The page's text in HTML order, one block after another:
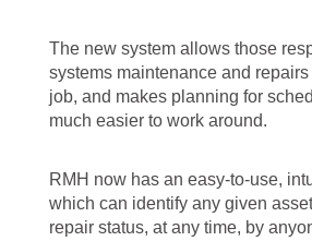
The new system allows those
systems maintenance and
job, and makes planning for
much easier to work around.
RMH now has an easy-to-use,
which can identify any given
repair status, at any time, by